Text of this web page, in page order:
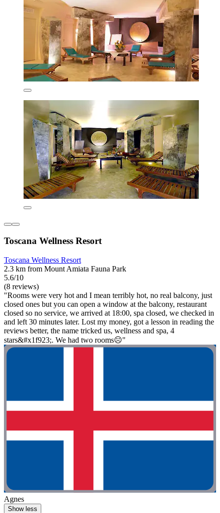
Toscana Wellness Resort
Toscana Wellness Resort
2.3 km from Mount Amiata Fauna Park
5.6/10
(8 reviews)
"Rooms were very hot and I mean terribly hot, no real balcony, just
closed ones but you can open a window at the balcony, restaurant
closed so no service, we arrived at 18:00, spa closed, we checked in
and left 30 minutes later. Lost my money, got a lesson in reading the
reviews better, the name tricked us, wellness and spa, 4
stars&#x1f923;. We had two rooms☹️"
Agnes
Show less